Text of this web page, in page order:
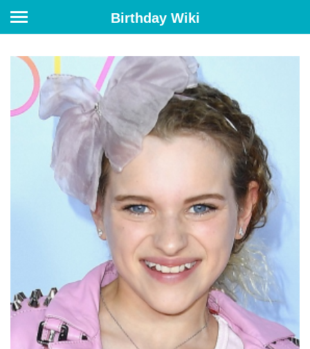
Birthday Wiki